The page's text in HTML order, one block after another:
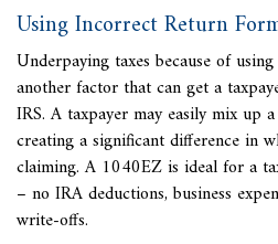
Using Incorrect Return
Underpaying taxes because of
another factor that can get a
IRS. A taxpayer may easily mix up
creating a significant difference in
claiming. A 1040EZ is ideal for a
– no IRA deductions, business
write-offs.